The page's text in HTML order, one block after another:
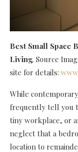
Best Small Space
Living. Source
site for details:
While
frequently tell you
tiny workplace, or
neglect that a
location to